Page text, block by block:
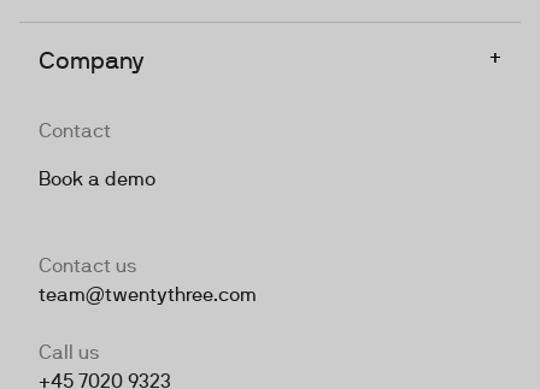
Company +
Contact
Book a demo
Contact us
team@twentythree.com
Call us
+45 7020 9323